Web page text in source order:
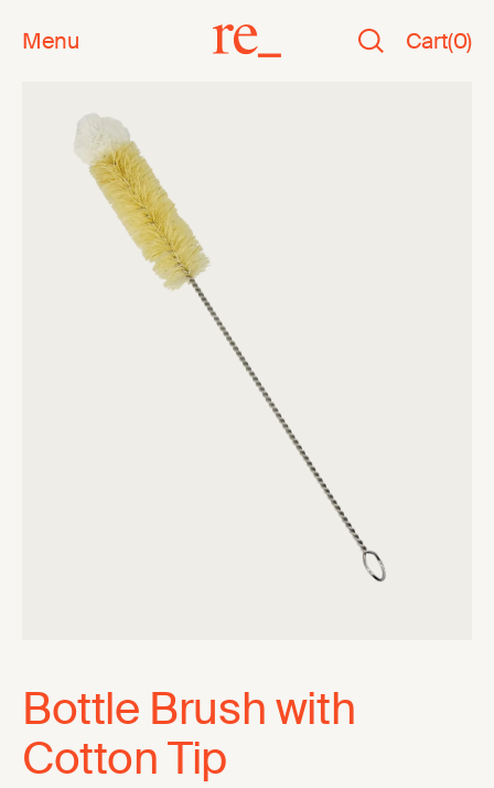
Menu Cart(0)
Bottle Brush with
Cotton Tip